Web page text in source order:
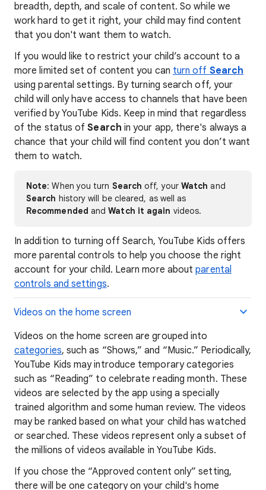
breadth, depth, and scale of content. So while we
work hard to get it right, your child may find content
that you don't want them to watch.
If you would like to restrict your child’s account to a
more limited set of content you can turn off Search
using parental settings. By turning search off, your
child will only have access to channels that have been
verified by YouTube Kids. Keep in mind that regardless
of the status ofSearch in your app, there's always a
chance that your child will find content you don’t want
them to watch.
Note: When you turn Search off, your Watch and
Search history will be cleared, as well as
Recommended andWatch it again videos.
In addition to turning off Search, YouTube Kids offers
more parental controls to help you choose the right
account for your child. Learn more aboutparental
controls and settings.
Videos on the home screen
Videos on the home screen are grouped into
categories, such as “Shows,” and “Music.” Periodically,
YouTube Kids may introduce temporary categories
such as “Reading” to celebrate reading month. These
videos are selected by the app using a specially
trained algorithm and some human review. The videos
may be ranked based on what your child has watched
or searched. These videos represent only a subset of
the millions of videos available in YouTube Kids.
If you chose the “Approved content only” setting,
there will be one category on your child's home